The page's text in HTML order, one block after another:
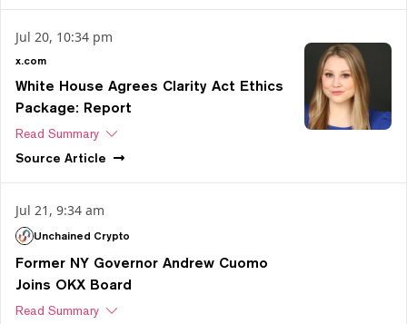
Jul 20, 10:34 pm
x.com
White House Agrees Clarity Act Ethics
Package: Report
Read Summary
Source Article
Jul 21, 9:34 am
Unchained Crypto
Former NY Governor Andrew Cuomo
Joins OKX Board
Read Summary